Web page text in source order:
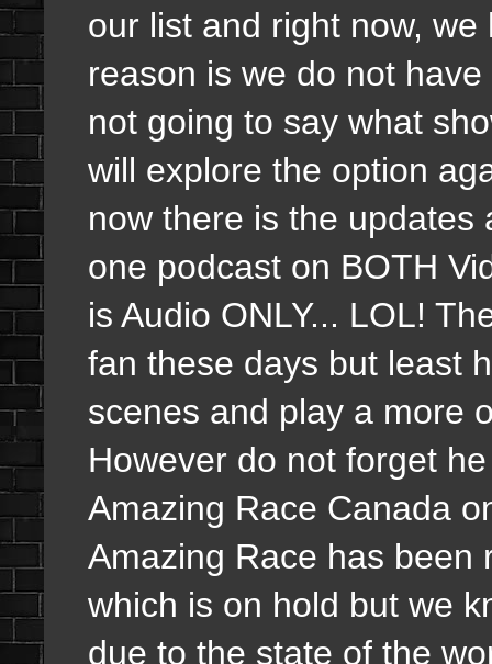
our list and right now,
reason is we do not
not going to say what
will explore the option
now there is the updates
one podcast on BOTH
is Audio ONLY... LOL!
fan these days but least
scenes and play a more
However do not forget
Amazing Race Canada
Amazing Race has been
which is on hold but we
due to the state of the